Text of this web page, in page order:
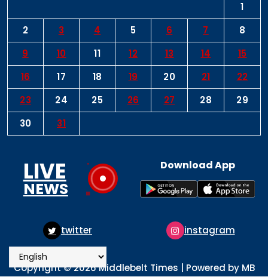
1
2
3 4 5 6 7
8
9
10 11 12 13 14
15
16
17 18 19 20 21
22
23
24 25 26 27 28
29
30
31
LIVE
NEWS
Download App
instagram pinterest
Copyright © 2026 Middlebelt Times | Powered by MB